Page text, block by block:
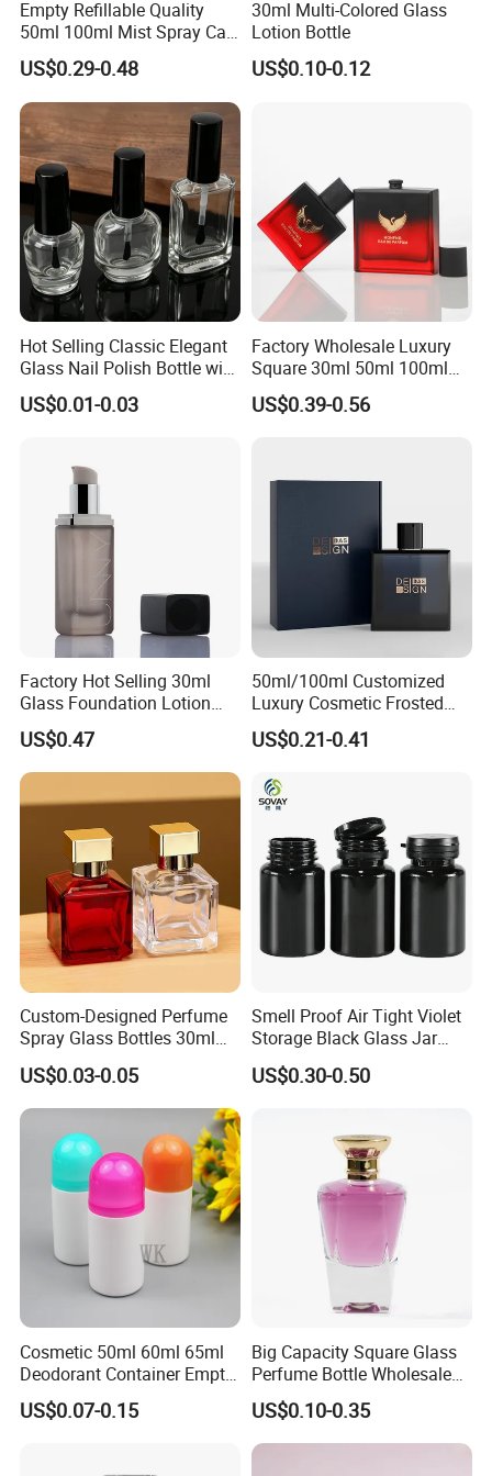
you could accept a little expensive price,5000pcs is
OK.
Empty Refillable Quality
50ml 100ml Mist Spray Cap
Custom Unique Luxury
Glass Perfume Bottle with
Box
US$0.29-0.48
30ml Multi-Colored Glass
Lotion Bottle
US$0.10-0.12
Hot Selling Classic Elegant
Glass Nail Polish Bottle with
Brush Head
US$0.01-0.03
Factory Wholesale Luxury
Square 30ml 50ml 100ml
Perfume Bottle with
Magnetic Cap for Unique
US$0.39-0.56
Factory Hot Selling 30ml
Glass Foundation Lotion
Bottle Popular Cosmetic Use
US$0.47
50ml/100ml Customized
Luxury Cosmetic Frosted
Blue Spray Empty Glass
Perfume Bottle for Perfume
US$0.21-0.41
Custom-Designed Perfume
Spray Glass Bottles 30ml
50ml 100ml Empty Perfume
Bottle
US$0.03-0.05
Smell Proof Air Tight Violet
Storage Black Glass Jar
50ml 100ml 150ml 200ml
250ml 300ml 400ml 500ml
US$0.30-0.50
Cosmetic 50ml 60ml 65ml
Deodorant Container Empty
PE Plastic Roll on Bottle for
Perfume
US$0.07-0.15
Big Capacity Square Glass
Perfume Bottle Wholesale
Gold Cap Luxury Custom
Purple
US$0.10-0.35